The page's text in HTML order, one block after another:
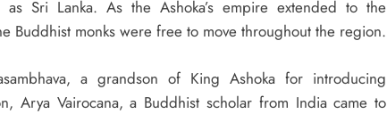
Sri Lanka. As the Ashoka’s empire extended to the
Buddhist monks were free to move throughout the region.
a grandson of King Ashoka for introducing
Arya Vairocana, a Buddhist scholar from India came to